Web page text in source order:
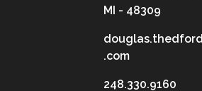
MI - 48309
.com
248.330.9160